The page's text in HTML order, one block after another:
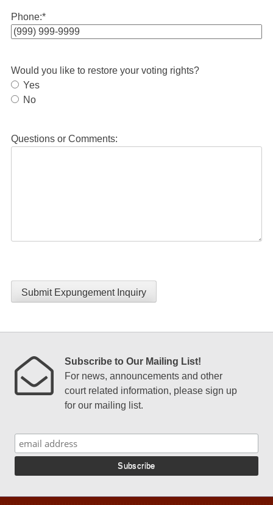
Phone:*
Would you like to restore your voting rights?
Yes
No
Questions or Comments:
Submit Expungement Inquiry
Subscribe to Our Mailing List!
For news, announcements and other
court related information, please sign up
for our mailing list.